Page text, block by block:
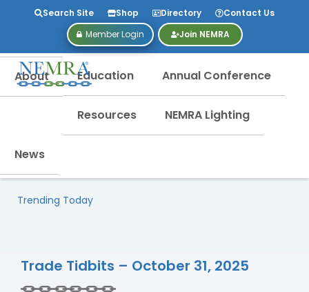
Search Site Shop Directory
Contact Us
Member Login
Join NEMRA
About Education Annual Conference
Resources NEMRA Lighting
News
Trending Today
Trade Tidbits – October 31, 2025